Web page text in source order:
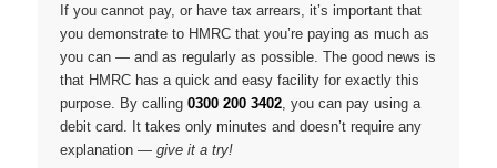
If you cannot pay, or have tax arrears, it’s important that
you demonstrate to HMRC that you’re paying as much as
you can — and as regularly as possible. The good news is
that HMRC has a quick and easy facility for exactly this
purpose. By calling 0300 200 3402, you can pay using a
debit card. It takes only minutes and doesn’t require any
explanation — give it a try!